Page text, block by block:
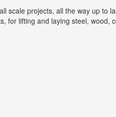
scale projects, all the way up to
for lifting and laying steel, wood,